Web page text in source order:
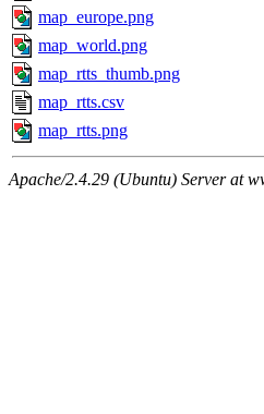
map_europe.png
map_world.png
map_rtts_thumb.png
map_rtts.csv
map_rtts.png
Apache/2.4.29 (Ubuntu) Server at